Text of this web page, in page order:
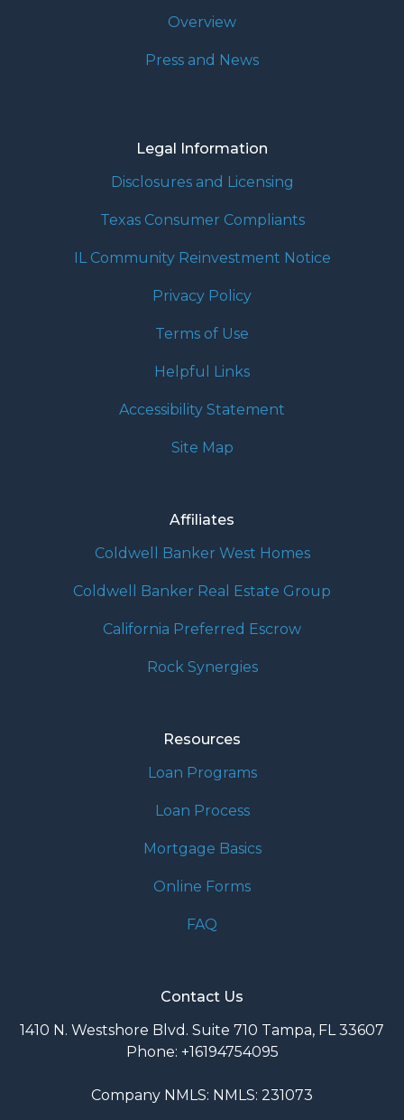
Overview
Press and News
Legal Information
Disclosures and Licensing
Texas Consumer Compliants
IL Community Reinvestment Notice
Privacy Policy
Terms of Use
Helpful Links
Accessibility Statement
Site Map
Affiliates
Coldwell Banker West Homes
Coldwell Banker Real Estate Group
California Preferred Escrow
Rock Synergies
Resources
Loan Programs
Loan Process
Mortgage Basics
Online Forms
FAQ
Contact Us
1410 N. Westshore Blvd. Suite 710 Tampa, FL 33607
Phone: +16194754095
Company NMLS: NMLS: 231073